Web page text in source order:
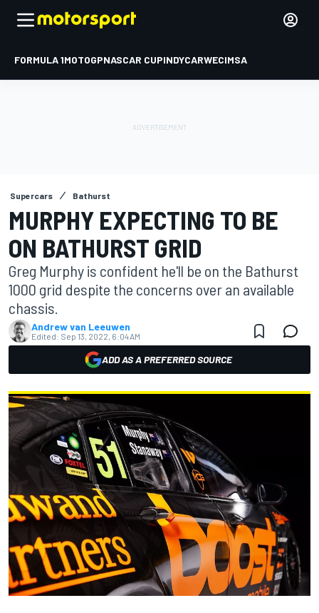
FORMULA 1MOTOGPNASCAR CUPINDYCARWECIMSA
Supercars Bathurst
MURPHY EXPECTING TO BE
ON BATHURST GRID
Greg Murphy is confident he'll be on the Bathurst
1000 grid despite the concerns over an available
chassis.
Andrew van Leeuwen
Edited: Sep 13, 2022, 6:04 AM
ADD AS A PREFERRED SOURCE